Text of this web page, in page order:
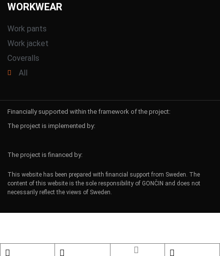
WORKWEAR
Work pants
Work jacket
Coveralls
All
Financially supported within the framework of the project:
The project is implemented by:
The project is financed by:
This website has been prepared with financial support from Sweden. The
content of this website is the sole responsibility of GONČIN and does not
necessarily reflect the views of Sweden.